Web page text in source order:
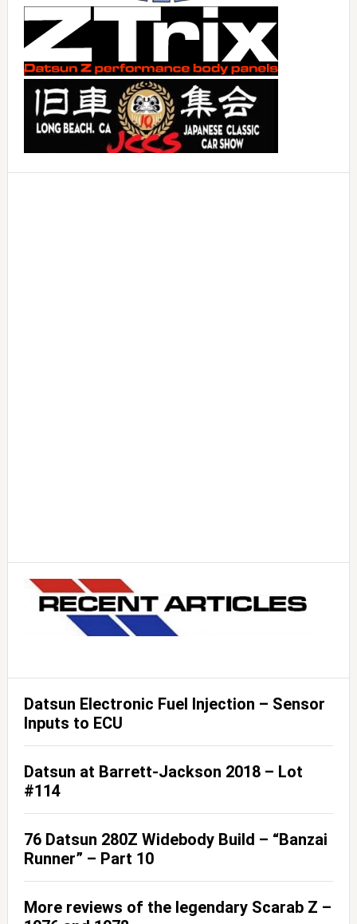
Datsun Electronic Fuel Injection – Sensor
Inputs to ECU
Datsun at Barrett-Jackson 2018 – Lot
#114
76 Datsun 280Z Widebody Build – “Banzai
Runner” – Part 10
More reviews of the legendary Scarab Z –